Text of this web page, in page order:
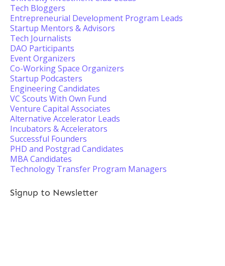
Tech Bloggers
Entrepreneurial Development Program Leads
Startup Mentors & Advisors
Tech Journalists
DAO Participants
Event Organizers
Co-Working Space Organizers
Startup Podcasters
Engineering Candidates
VC Scouts With Own Fund
Venture Capital Associates
Alternative Accelerator Leads
Incubators & Accelerators
Successful Founders
PHD and Postgrad Candidates
MBA Candidates
Technology Transfer Program Managers
Signup to Newsletter